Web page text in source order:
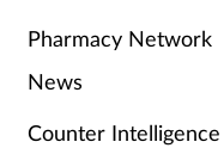
Pharmacy Network
News
Counter Intelligence